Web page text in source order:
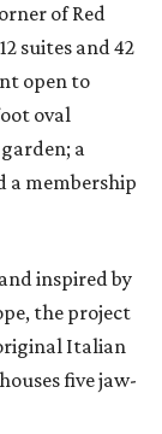
of Red
suites and 42
open to
oval
a
a membership
inspired by
the project
Italian
five jaw-